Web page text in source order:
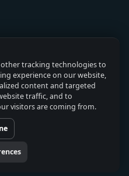
other tracking technologies to
experience on our website,
content and targeted
traffic, and to
visitors are coming from.